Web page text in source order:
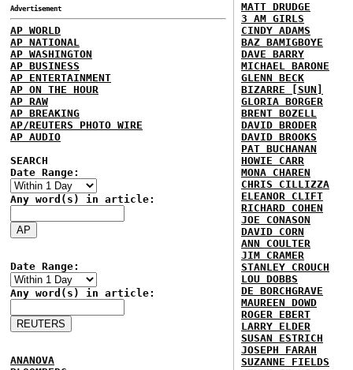
Advertisement
AP WORLD
AP NATIONAL
AP WASHINGTON
AP BUSINESS
AP ENTERTAINMENT
AP ON THE HOUR
AP RAW
AP BREAKING
AP/REUTERS PHOTO WIRE
AP AUDIO
SEARCH
Date Range:
Any word(s) in article:
Date Range:
Any word(s) in article:
ANANOVA
MATT DRUDGE
3 AM GIRLS
CINDY ADAMS
BAZ BAMIGBOYE
DAVE BARRY
MICHAEL BARONE
GLENN BECK
BIZARRE [SUN]
GLORIA BORGER
BRENT BOZELL
DAVID BRODER
DAVID BROOKS
PAT BUCHANAN
HOWIE CARR
MONA CHAREN
CHRIS CILLIZZA
ELEANOR CLIFT
RICHARD COHEN
JOE CONASON
DAVID CORN
ANN COULTER
JIM CRAMER
STANLEY CROUCH
LOU DOBBS
DE BORCHGRAVE
MAUREEN DOWD
ROGER EBERT
LARRY ELDER
SUSAN ESTRICH
JOSEPH FARAH
SUZANNE FIELDS